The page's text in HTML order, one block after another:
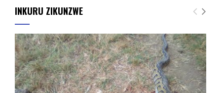
INKURU ZIKUNZWE